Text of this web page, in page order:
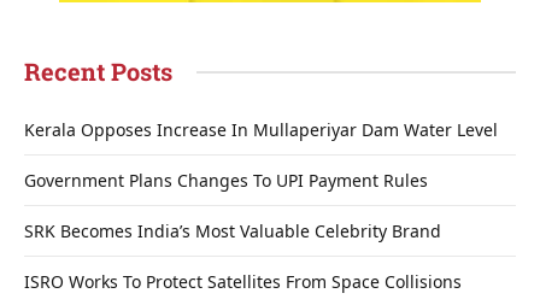
Recent Posts
Kerala Opposes Increase In Mullaperiyar Dam Water Level
Government Plans Changes To UPI Payment Rules
SRK Becomes India’s Most Valuable Celebrity Brand
ISRO Works To Protect Satellites From Space Collisions